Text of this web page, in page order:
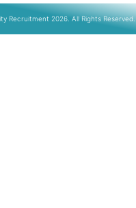
Recruitment 2026. All Rights Reserved.